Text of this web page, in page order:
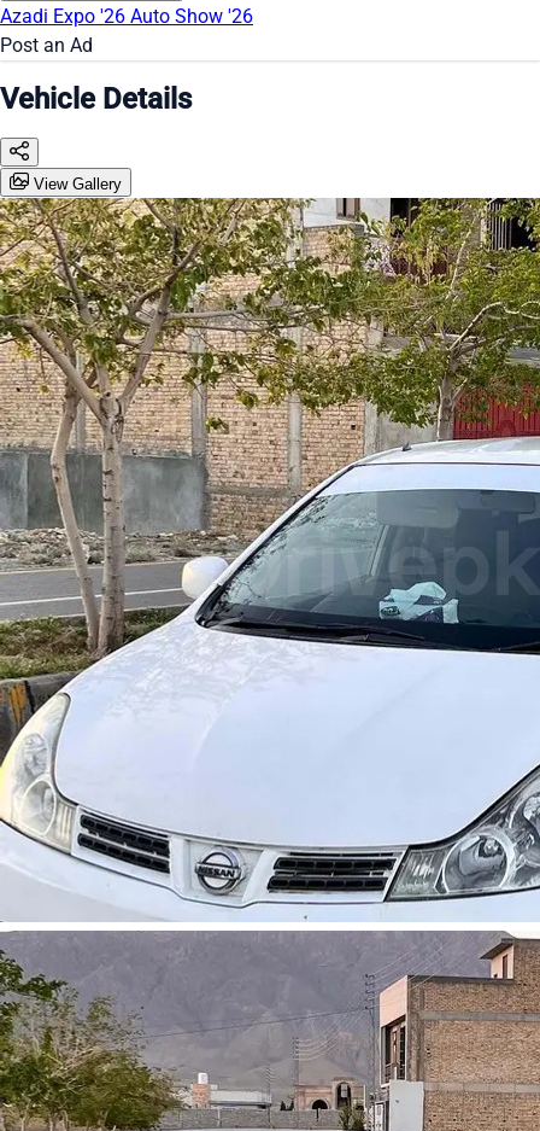
Azadi Expo '26 Auto Show '26
Post an Ad
Vehicle Details
View Gallery